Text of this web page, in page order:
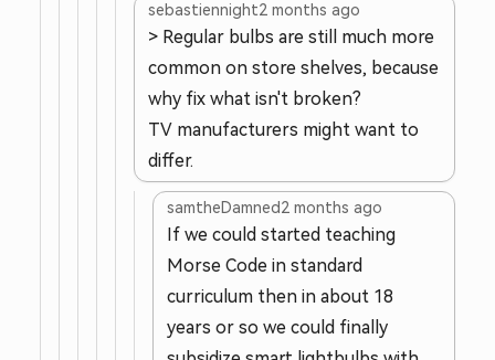
sebastiennight2 months ago
> Regular bulbs are still much more
common on store shelves, because
why fix what isn't broken?
TV manufacturers might want to
differ.
samtheDamned2 months ago
If we could started teaching
Morse Code in standard
curriculum then in about 18
years or so we could finally